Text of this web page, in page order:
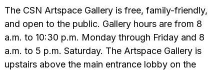
The CSN Artspace Gallery is free, family-friendly,
and open to the public. Gallery hours are from 8
a.m. to 10:30 p.m. Monday through Friday and 8
a.m. to 5 p.m. Saturday. The Artspace Gallery is
upstairs above the main entrance lobby on the